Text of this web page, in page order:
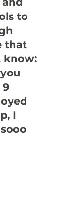
to
that
know:
9
I